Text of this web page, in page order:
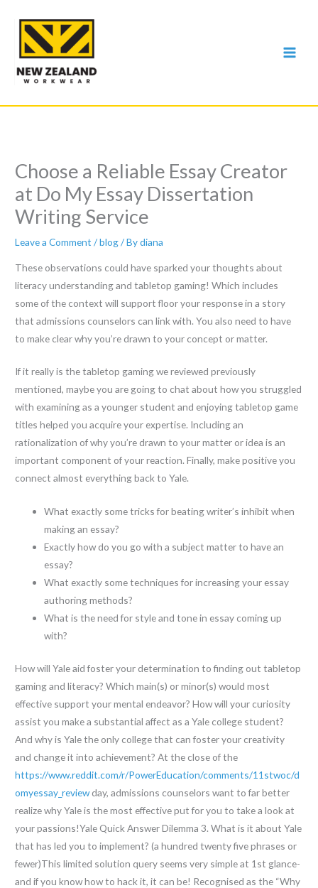
content
Choose a Reliable Essay Creator
at Do My Essay Dissertation
Writing Service
Leave a Comment /blog/ Bydiana
These observations could have sparked your thoughts about
literacy understanding and tabletop gaming! Which includes
some of the context will support floor your response in a story
that admissions counselors can link with. You also need to have
to make clear why you’re drawn to your concept or matter.
If it really is the tabletop gaming we reviewed previously
mentioned, maybe you are going to chat about how you struggled
with examining as a younger student and enjoying tabletop game
titles helped you acquire your expertise. Including an
rationalization of why you’re drawn to your matter or idea is an
important component of your reaction. Finally, make positive you
connect almost everything back to Yale.
What exactly some tricks for beating writer’s inhibit when
making an essay?
Exactly how do you go with a subject matter to have an
essay?
What exactly some techniques for increasing your essay
authoring methods?
What is the need for style and tone in essay coming up
with?
How will Yale aid foster your determination to finding out tabletop
gaming and literacy? Which main(s) or minor(s) would most
effective support your mental endeavor? How will your curiosity
assist you make a substantial affect as a Yale college student?
And why is Yale the only college that can foster your creativity
and change it into achievement? At the close of the
https://www.reddit.com/r/PowerEducation/comments/11stwoc/d
omyessay_reviewday, admissions counselors want to far better
realize why Yale is the most effective put for you to take a look at
your passions!Yale Quick Answer Dilemma 3. What is it about Yale
that has led you to implement? (a hundred twenty five phrases or
fewer)This limited solution query seems very simple at 1st glance-
and if you know how to hack it, it can be! Recognised as the “Why